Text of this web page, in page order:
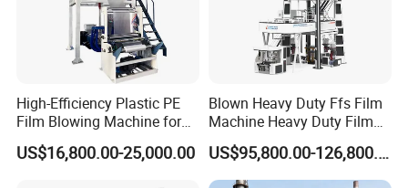
High-Efficiency Plastic PE
Film Blowing Machine for
Packaging
US$16,800.00-25,000.00
Blown Heavy Duty Ffs Film
Machine Heavy Duty Film
Blowing Machine Three
Layers Co-Extrusion Blown
Film Line
US$95,800.00-126,800.00